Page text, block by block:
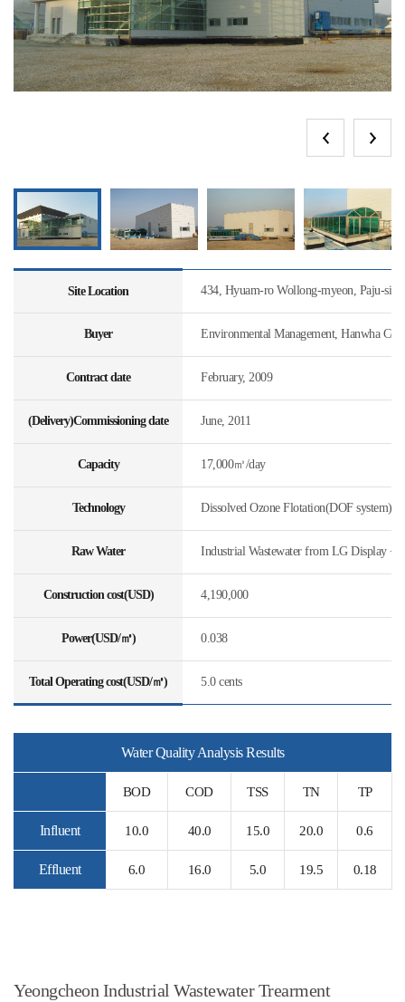
Site Location 434, Hyuam-ro Wollong-myeon, Paju-si,
Buyer Environmental Management, Hanwha
Contract date February, 2009
(Delivery)Commissioning date June, 2011
Capacity 17,000㎥/day
Technology Dissolved Ozone Flotation(DOF system)
Raw Water Industrial Wastewater from LG Display +
Construction cost(USD) 4,190,000
Power(USD/㎥) 0.038
Total Operating cost(USD/㎥) 5.0 cents
Water Quality Analysis Results
BOD COD TSS TN TP
Influent 10.0 40.0 15.0 20.0 0.6
Effluent 6.0 16.0 5.0 19.5 0.18
Yeongcheon Industrial Wastewater Trearment